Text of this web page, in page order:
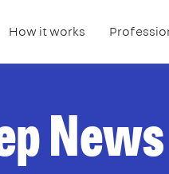
How it works
News